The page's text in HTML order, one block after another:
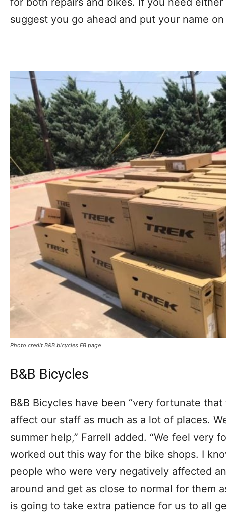
suggest you go ahead and put your name
Photo credit B&B bicycles FB page
B&B Bicycles
B&B Bicycles have been “very fortunate
affect our staff as much as a lot of places.
summer help,” Farrell added. “We feel very
worked out this way for the bike shops. I
people who were very negatively affected
around and get as close to normal for them
is going to take extra patience for us to all